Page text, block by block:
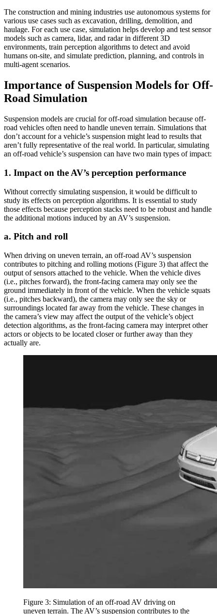
The construction and mining industries use autonomous systems for
various use cases such as excavation, drilling, demolition, and
haulage. For each use case, simulation helps develop and test sensor
models such as camera, lidar, and radar in different 3D
environments, train perception algorithms to detect and avoid
humans on-site, and simulate prediction, planning, and controls in
multi-agent scenarios.
Importance of Suspension Models for Off-
Road Simulation
Suspension models are crucial for off-road simulation because off-
road vehicles often need to handle uneven terrain. Simulations that
don’t account for a vehicle’s suspension might lead to results that
aren’t fully representative of the real world. In particular, simulating
an off-road vehicle’s suspension can have two main types of impact:
1. Impact on the AV’s perception performance
Without correctly simulating suspension, it would be difficult to
study its effects on perception algorithms. It is essential to study
those effects because perception stacks need to be robust and handle
the additional motions induced by an AV’s suspension.
a. Pitch and roll
When driving on uneven terrain, an off-road AV’s suspension
contributes to pitching and rolling motions (Figure 3) that affect the
output of sensors attached to the vehicle. When the vehicle dives
(i.e., pitches forward), the front-facing camera may only see the
ground immediately in front of the vehicle. When the vehicle squats
(i.e., pitches backward), the camera may only see the sky or
surroundings located far away from the vehicle. These changes in
the camera’s view may affect the output of the vehicle’s object
detection algorithms, as the front-facing camera may interpret other
actors or objects to be located closer or further away than they
actually are.
Figure 3: Simulation of an off-road AV driving on
uneven terrain. The AV’s suspension contributes to the